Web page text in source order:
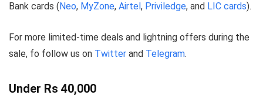
Bank cards (Neo, MyZone, Airtel, Priviledge, and LIC cards).
For more limited-time deals and lightning offers during the
sale, fo follow us on Twitter and Telegram.
Under Rs 40,000